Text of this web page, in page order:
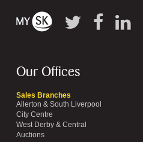
Our Offices
Sales Branches
Allerton & South Liverpool
City Centre
West Derby & Central
Auctions